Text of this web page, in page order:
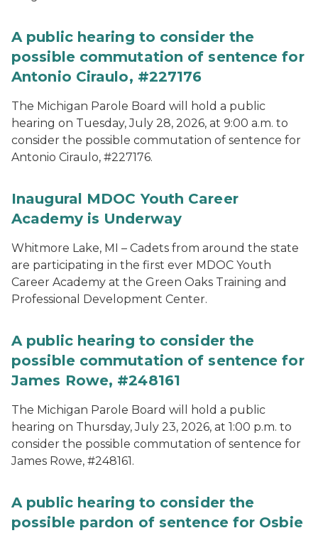
A public hearing to consider the
possible commutation of sentence for
Antonio Ciraulo, #227176
The Michigan Parole Board will hold a public
hearing on Tuesday, July 28, 2026, at 9:00 a.m. to
consider the possible commutation of sentence for
Antonio Ciraulo, #227176.
Inaugural MDOC Youth Career
Academy is Underway
Whitmore Lake, MI – Cadets from around the state
are participating in the first ever MDOC Youth
Career Academy at the Green Oaks Training and
Professional Development Center.
A public hearing to consider the
possible commutation of sentence for
James Rowe, #248161
The Michigan Parole Board will hold a public
hearing on Thursday, July 23, 2026, at 1:00 p.m. to
consider the possible commutation of sentence for
James Rowe, #248161.
A public hearing to consider the
possible pardon of sentence for Osbie